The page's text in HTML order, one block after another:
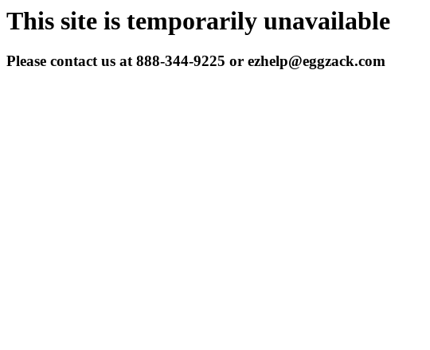
This site is temporarily unavailable
Please contact us at 888-344-9225 or ezhelp@eggzack.com